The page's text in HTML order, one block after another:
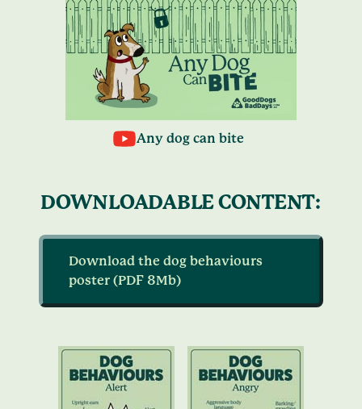
Any dog can bite
DOWNLOADABLE CONTENT:
Download the dog behaviours
poster (PDF 8Mb)